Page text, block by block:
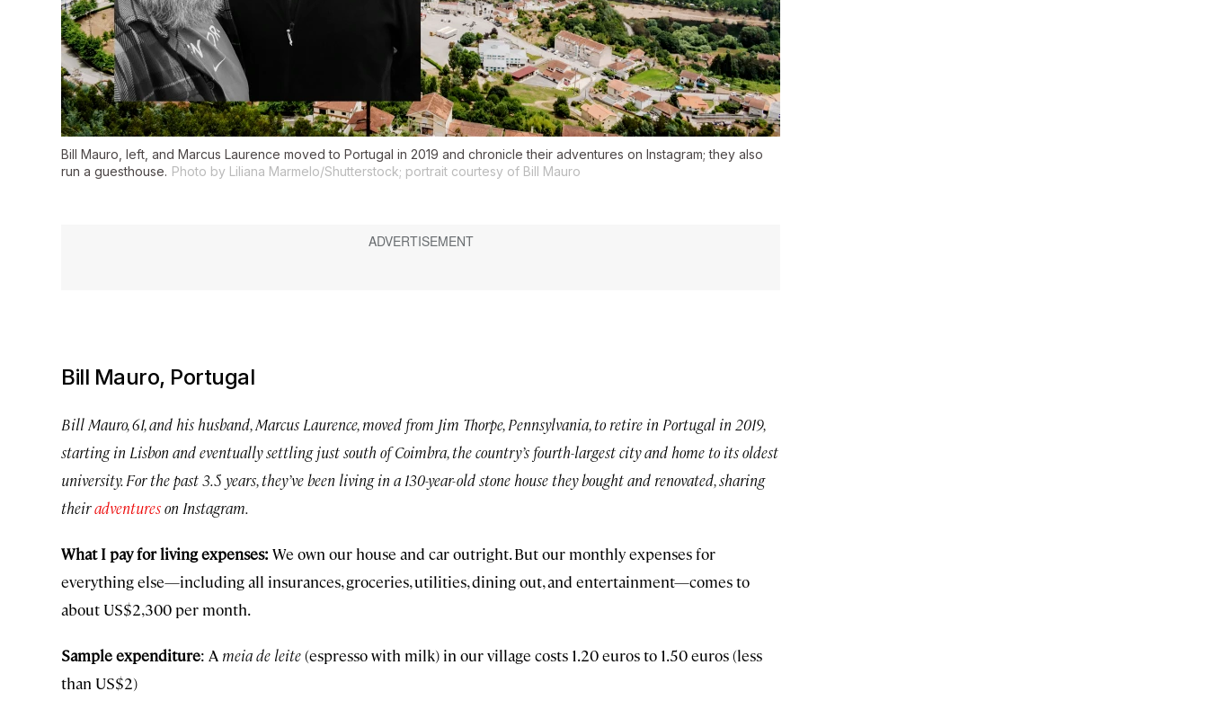
Bill Mauro, left, and Marcus Laurence moved to Portugal in 2019 and chronicle their adventures on Instagram; they also
run a guesthouse. Photo by Liliana Marmelo/Shutterstock; portrait courtesy of Bill Mauro
Bill Mauro, Portugal
Bill Mauro, 61, and his husband, Marcus Laurence, moved from Jim Thorpe, Pennsylvania, to retire in Portugal in 2019,
starting in Lisbon and eventually settling just south of Coimbra, the country’s fourth-largest city and home to its oldest
university. For the past 3.5 years, they’ve been living in a 130-year-old stone house they bought and renovated, sharing
theiradventureson Instagram.
What I pay for living expenses: We own our house and car outright. But our monthly expenses for
everything else—including all insurances, groceries, utilities, dining out, and entertainment—comes to
about US$2,300 per month.
Sample expenditure: A meia de leite(espresso with milk) in our village costs 1.20 euros to 1.50 euros (less
than US$2)